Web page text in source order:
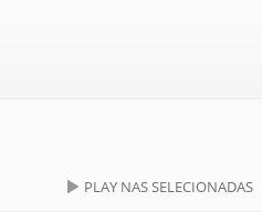
PLAY NAS SELECIONADAS